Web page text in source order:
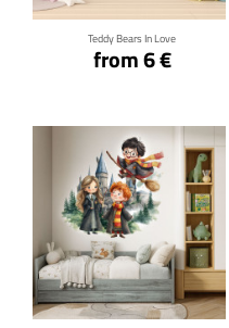
Teddy Bears In Love
from 6 €
Click for details